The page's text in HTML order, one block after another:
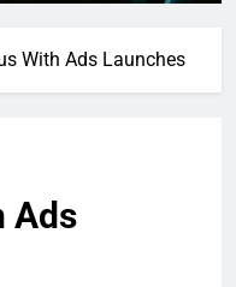
With Ads Launches
Ads